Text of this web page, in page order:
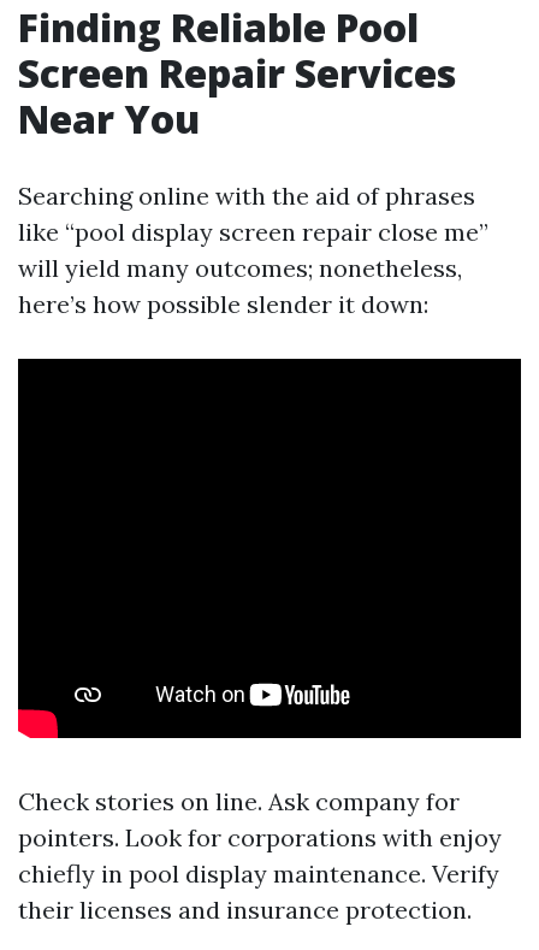
Finding Reliable Pool
Screen Repair Services
Near You
Searching online with the aid of phrases
like “pool display screen repair close me”
will yield many outcomes; nonetheless,
here’s how possible slender it down:
Check stories on line. Ask company for
pointers. Look for corporations with enjoy
chiefly in pool display maintenance. Verify
their licenses and insurance protection.